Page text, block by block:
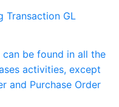
Transaction GL
can be found in all the
activities, except
and Purchase Order